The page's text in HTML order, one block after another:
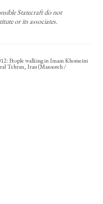
Statecraft do not
or its associates.
People walking in Imam Khomeini
Tehran, Iran (Mansoreh /